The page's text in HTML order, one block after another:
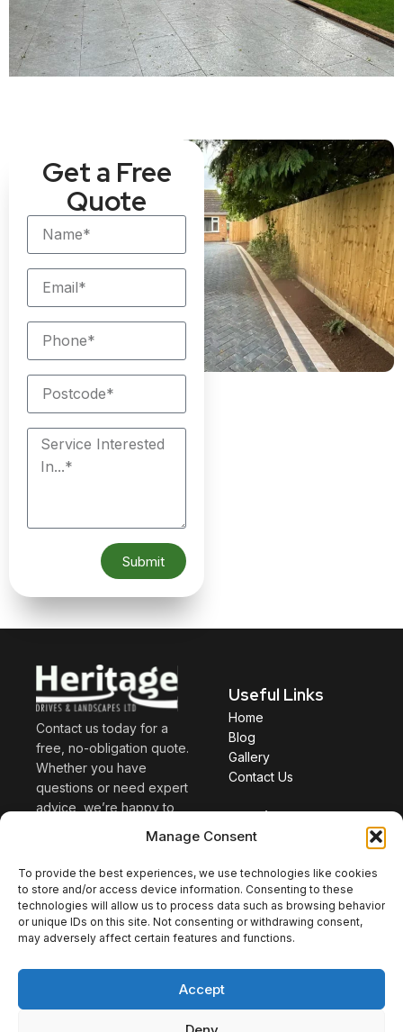
Manage Consent
To provide the best experiences, we use technologies like cookies
to store and/or access device information. Consenting to these
technologies will allow us to process data such as browsing behavior
or unique IDs on this site. Not consenting or withdrawing consent,
may adversely affect certain features and functions.
Accept
Get a Free
Quote
Submit
Contact us today for a
free, no-obligation quote.
Whether you have
questions or need expert
advice, we’re happy to
with us, and we’ll provide
guidance to help you
make the right decisions
—saving you both time
and money!
Sunnyside,
Useful Links
Home
Blog
Gallery
Contact Us
Services
Driveway
Landscaping
Areas Served